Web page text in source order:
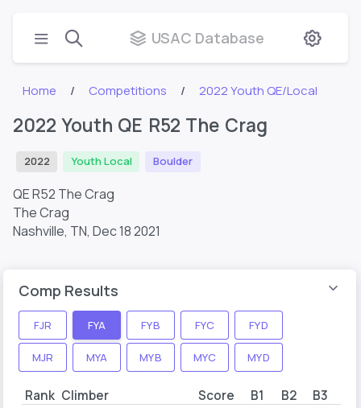
USAC Database
Home Competitions 2022 Youth QE/Local
2022 Youth QE R52 The Crag
2022 Youth Local Boulder
QE R52 The Crag
The Crag
Nashville, TN, Dec 18 2021
Comp Results
FJR FYA FYB FYC FYD
MJR MYA MYB MYC MYD
Rank Climber Score B1 B2 B3